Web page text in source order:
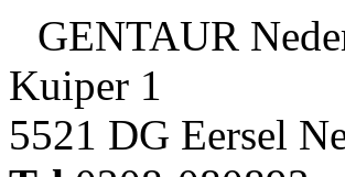
GENTAUR
Kuiper 1
5521 DG Eersel